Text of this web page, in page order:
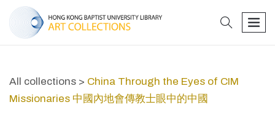
search
All collections > China Through the Eyes of CIM
Missionaries 中國內地會傳教士眼中的中國